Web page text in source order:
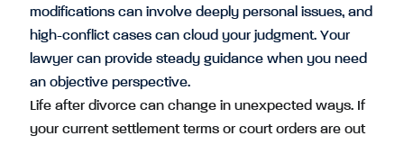
modifications can involve deeply personal issues, and
high-conflict cases can cloud your judgment. Your
lawyer can provide steady guidance when you need
an objective perspective.
Life after divorce can change in unexpected ways. If
your current settlement terms or court orders are out